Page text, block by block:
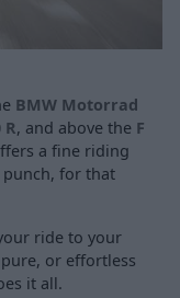
BMW Motorrad
R, and above the F
a fine riding
punch, for that
ride to your
or effortless
it all.